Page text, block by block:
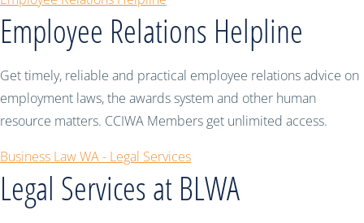
Employee Relations Helpline
Get timely, reliable and practical employee relations advice on
employment laws, the awards system and other human
resource matters. CCIWA Members get unlimited access.
Business Law WA - Legal Services
Legal Services at BLWA